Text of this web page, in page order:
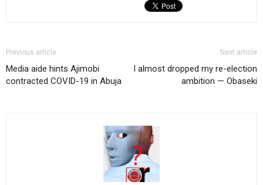
Previous article
Media aide hints Ajimobi
contracted COVID-19 in Abuja
Next article
I almost dropped my re-election
ambition — Obaseki